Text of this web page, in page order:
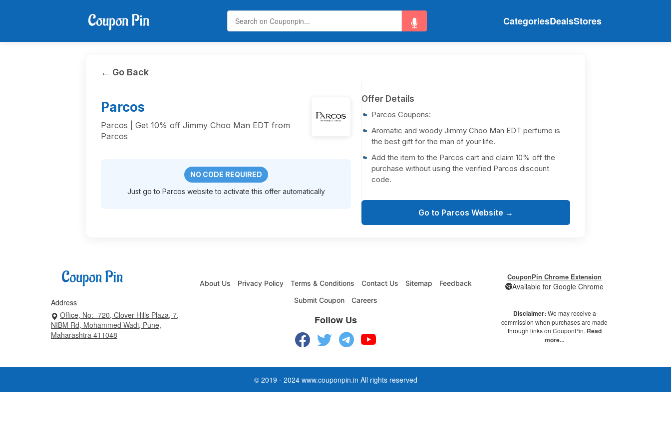
CategoriesDealsStores
← Go Back
Parcos
Parcos | Get 10% off Jimmy Choo Man EDT from
Parcos
NO CODE REQUIRED
Just go to Parcos website to activate this offer automatically
Offer Details
Parcos Coupons:
Aromatic and woody Jimmy Choo Man EDT perfume is
the best gift for the man of your life.
Add the item to the Parcos cart and claim 10% off the
purchase without using the verified Parcos discount
code.
Go to Parcos Website →
Address
Office, No:- 720, Clover Hills Plaza, 7,
NIBM Rd, Mohammed Wadi, Pune,
Maharashtra 411048
About Us Privacy Policy Terms & Conditions Contact Us Sitemap
Feedback
Submit Coupon
Careers
Follow Us
CouponPin Chrome Extension
Available for Google Chrome
Disclaimer: We may receive a
commission when purchases are made
through links on CouponPin. Read
more...
© 2019 - 2024 www.couponpin.in All rights reserved